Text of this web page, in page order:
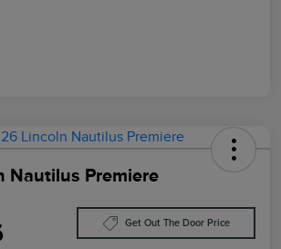
Nautilus Premiere
Get Out The Door Price